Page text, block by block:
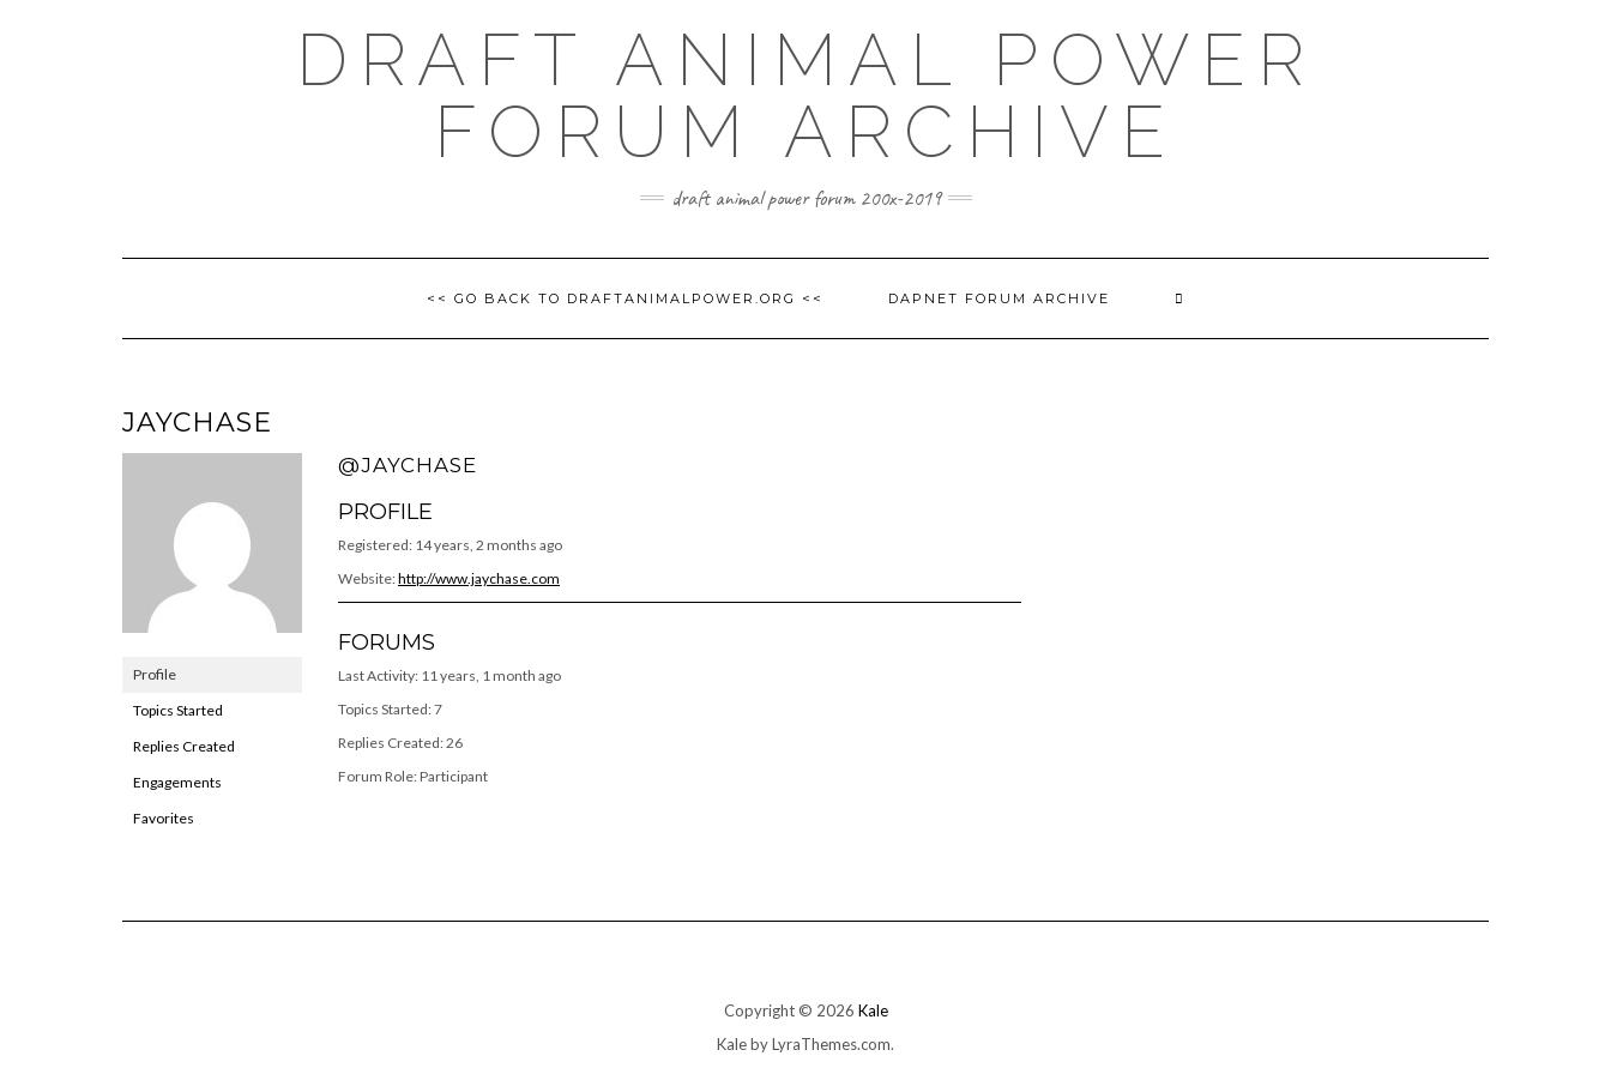
DRAFT ANIMAL POWER
FORUM ARCHIVE
draft animal power forum 200x-2019
<< GO BACK TO DRAFTANIMALPOWER.ORG << DAPNET FORUM ARCHIVE
JAYCHASE
Profile
Topics Started
Replies Created
Engagements
Favorites
@JAYCHASE
PROFILE
Registered: 14 years, 2 months ago
Website:http://www.jaychase.com
FORUMS
Last Activity: 11 years, 1 month ago
Topics Started: 7
Replies Created: 26
Forum Role: Participant
Copyright © 2026 Kale
Kaleby LyraThemes.com.